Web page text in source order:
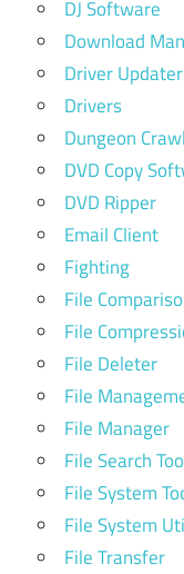
DJ Software
Download
Driver Updater
Drivers
Dungeon
DVD Copy
DVD Ripper
Email Client
Fighting
File
File
File Deleter
File
File Manager
File Search
File System
File System
File Transfer